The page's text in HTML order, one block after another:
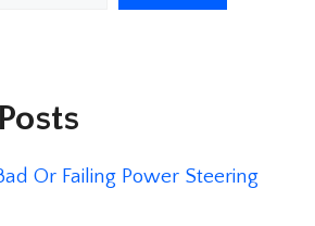
Or Failing Power Steering